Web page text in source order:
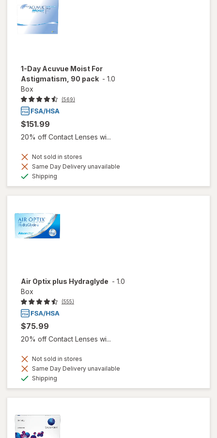
1-Day Acuvue Moist For
Astigmatism, 90 pack - 1.0
Box
(569)
$151.99
20% off Contact Lenses wi...
Not sold in stores
Same Day Delivery unavailable
Shipping
Air Optix plus Hydraglyde - 1.0
Box
(555)
$75.99
20% off Contact Lenses wi...
Not sold in stores
Same Day Delivery unavailable
Shipping